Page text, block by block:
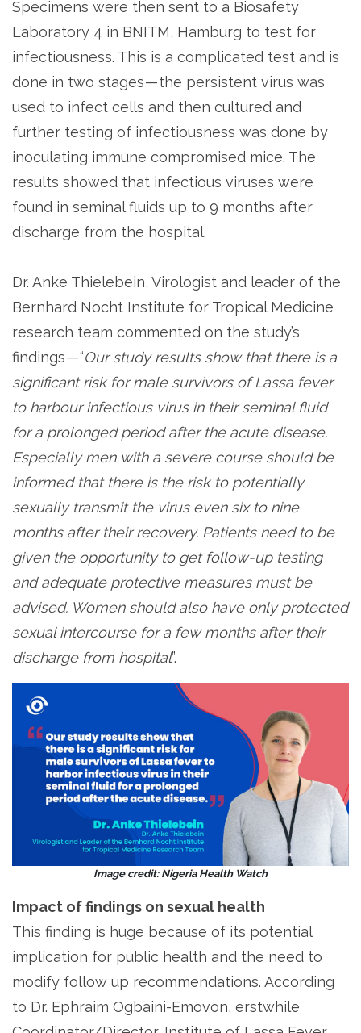
Specimens were then sent to a Biosafety
Laboratory 4 in BNITM, Hamburg to test for
infectiousness. This is a complicated test and is
done in two stages — the persistent virus was
used to infect cells and then cultured and
further testing of infectiousness was done by
inoculating immune compromised mice. The
results showed that infectious viruses were
found in seminal fluids up to 9 months after
discharge from the hospital.
Dr. Anke Thielebein, Virologist and leader of the
Bernhard Nocht Institute for Tropical Medicine
research team commented on the study’s
findings — “Our study results show that there is a
significant risk for male survivors of Lassa fever
to harbour infectious virus in their seminal fluid
for a prolonged period after the acute disease.
Especially men with a severe course should be
informed that there is the risk to potentially
sexually transmit the virus even six to nine
months after their recovery. Patients need to be
given the opportunity to get follow-up testing
and adequate protective measures must be
advised. Women should also have only protected
sexual intercourse for a few months after their
discharge from hospital”.
Image credit: Nigeria Health Watch
Impact of findings on sexual health
This finding is huge because of its potential
implication for public health and the need to
modify follow up recommendations. According
to Dr. Ephraim Ogbaini-Emovon, erstwhile